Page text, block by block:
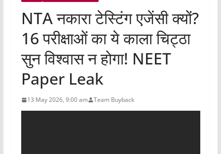
NTA नकारा टेस्टिंग एजेंसी क्यों?
16 परीक्षाओं का ये काला चिट्ठा
सुन विश्वास न होगा! NEET
Paper Leak
13 May 2026, 9:00 am Team Buyback